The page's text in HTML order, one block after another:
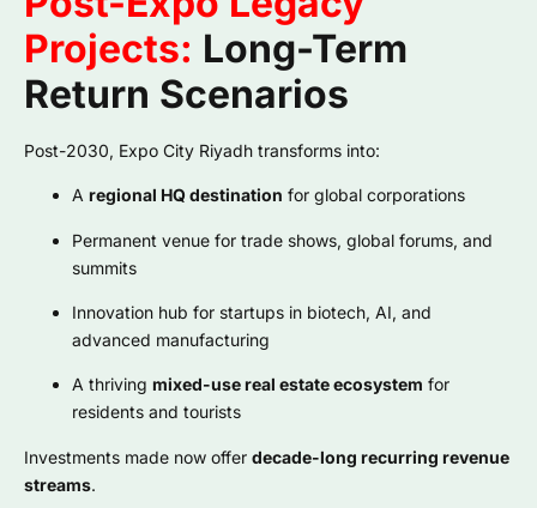
Projects: Long-Term
Return Scenarios
Post-2030, Expo City Riyadh transforms into:
A regional HQ destination for global corporations
Permanent venue for trade shows, global forums, and
summits
Innovation hub for startups in biotech, AI, and
advanced manufacturing
A thriving mixed-use real estate ecosystem for
residents and tourists
Investments made now offer decade-long recurring revenue
streams.